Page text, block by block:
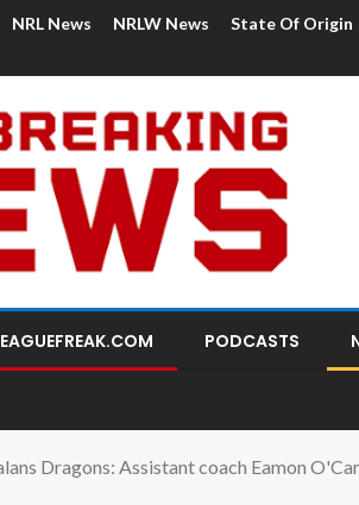
NRL News NRLW News State Of Origin
PODCASTS
Dragons: Assistant coach Eamon